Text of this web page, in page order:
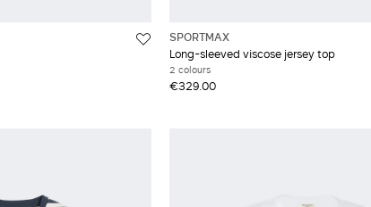
SPORTMAX
Long-sleeved viscose jersey top
2 colours
€329.00